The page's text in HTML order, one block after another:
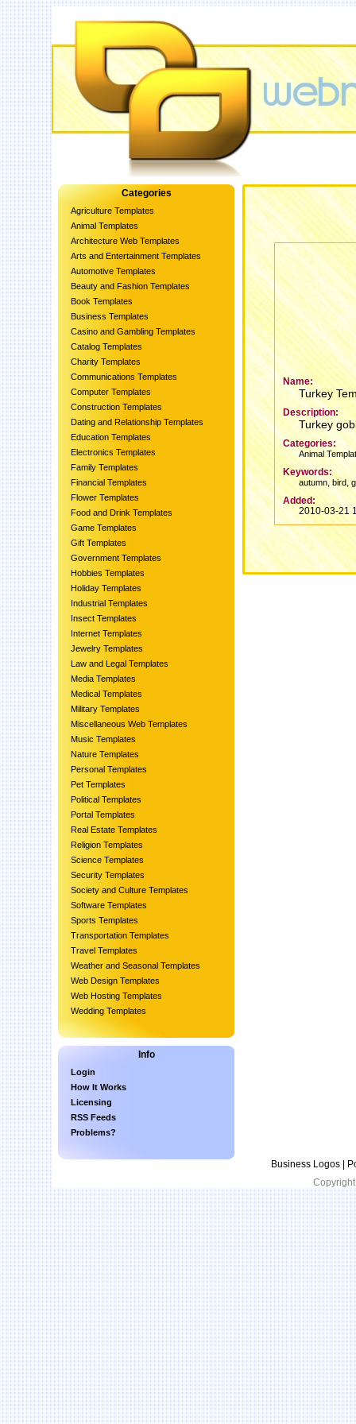
Categories
Agriculture Templates
Animal Templates
Architecture Web Templates
Arts and Entertainment Templates
Automotive Templates
Beauty and Fashion Templates
Book Templates
Business Templates
Casino and Gambling Templates
Catalog Templates
Charity Templates
Communications Templates
Computer Templates
Construction Templates
Dating and Relationship Templates
Education Templates
Electronics Templates
Family Templates
Financial Templates
Flower Templates
Food and Drink Templates
Game Templates
Gift Templates
Government Templates
Hobbies Templates
Holiday Templates
Industrial Templates
Insect Templates
Internet Templates
Jewelry Templates
Law and Legal Templates
Media Templates
Medical Templates
Military Templates
Miscellaneous Web Templates
Music Templates
Nature Templates
Personal Templates
Pet Templates
Political Templates
Portal Templates
Real Estate Templates
Religion Templates
Science Templates
Security Templates
Society and Culture Templates
Software Templates
Sports Templates
Transportation Templates
Travel Templates
Weather and Seasonal Templates
Web Design Templates
Web Hosting Templates
Wedding Templates
Info
Login
How It Works
Licensing
RSS Feeds
Problems?
Name:
Turkey
Description:
Turkey
Categories:
Animal
Keywords:
autumn, bird,
Added:
2010-03-21
Business Logos |